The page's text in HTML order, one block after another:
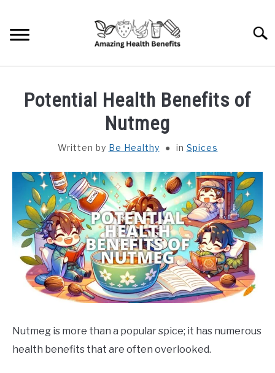
content
VEGETABLES
HERBS
SPICES
DRINKS
MORE
Potential Health Benefits of
Nutmeg
Written by Be Healthy in Spices
Nutmeg is more than a popular spice; it has numerous
health benefits that are often overlooked.